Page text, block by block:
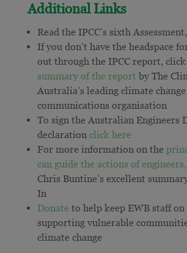
Additional Links
Read the IPCC’s sixth Assessment,
If you don’t have the headspace
out through the IPCC report,
summary of the report by The
Australia’s leading climate change
communications organisation
To sign the Australian Engineers
declaration click here
For more information on the
can guide the actions of
Chris Buntine’s excellent
In
Donate to help keep EWB staff
supporting vulnerable
climate change